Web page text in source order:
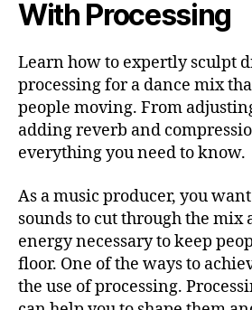
With Processing
Learn how to expertly sculpt
processing for a dance mix
people moving. From
adding reverb and
everything you need to know.
As a music producer, you
sounds to cut through the mix
energy necessary to keep
floor. One of the ways to
the use of processing.